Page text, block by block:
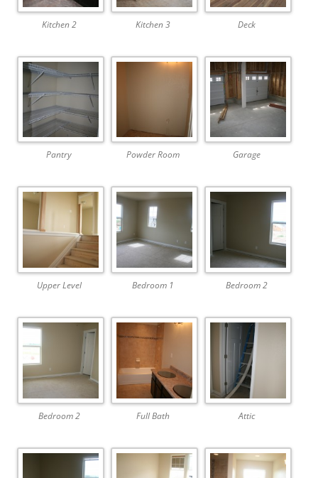
Kitchen 2 Kitchen 3 Deck
Pantry Powder Room Garage
Upper Level Bedroom 1 Bedroom 2
Bedroom 2 Full Bath Attic